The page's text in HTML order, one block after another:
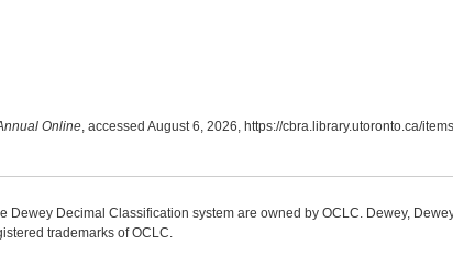
Online, accessed August 6, 2026, https://cbra.library.utoronto.ca/
Dewey Decimal Classification system are owned by OCLC. Dewey,
trademarks of OCLC.